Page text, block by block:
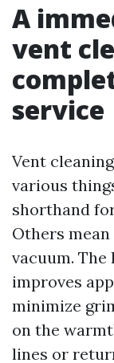
A
vent
service
Vent
various
shorthand
Others
vacuum.
improves
minimize
on the
lines or